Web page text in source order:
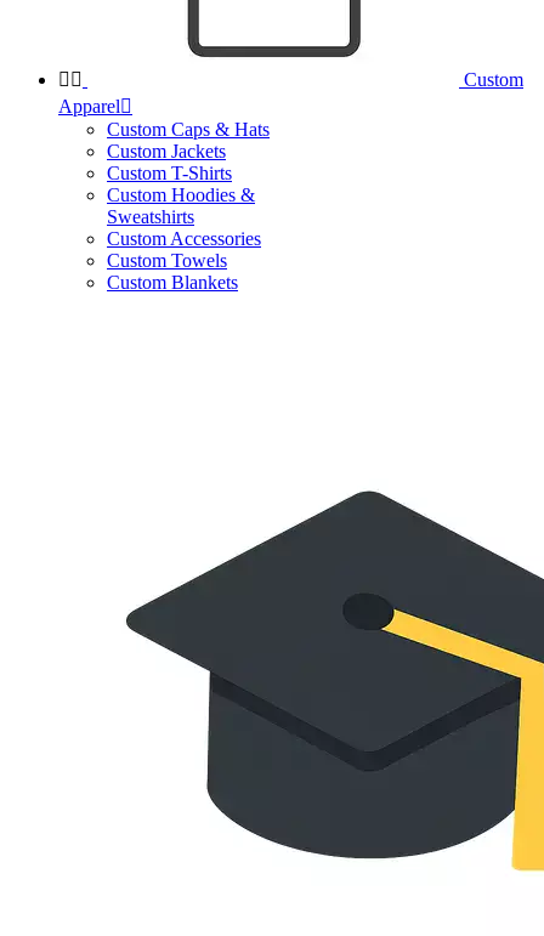
 
Custom
Apparel
Custom Caps & Hats
Custom Jackets
Custom T-Shirts
Custom Hoodies &
Sweatshirts
Custom Accessories
Custom Towels
Custom Blankets